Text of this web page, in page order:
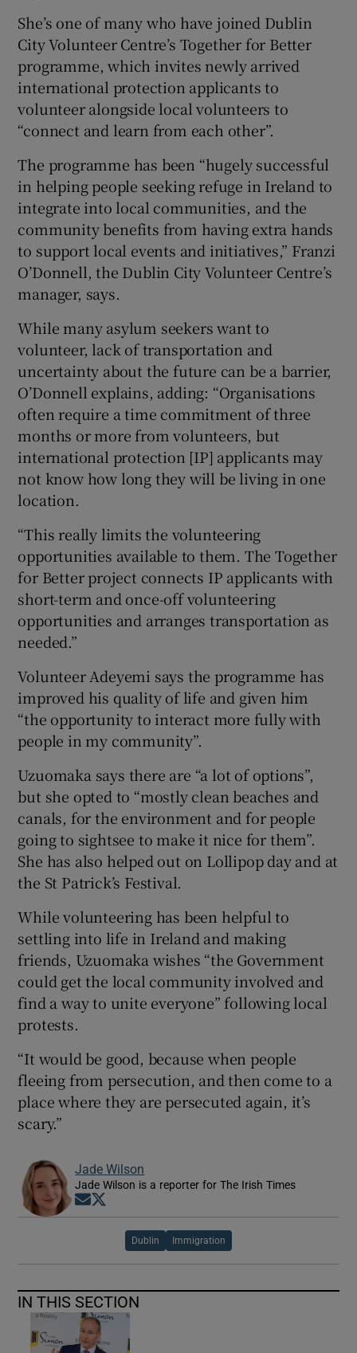
She’s one of many who have joined Dublin
City Volunteer Centre’s Together for Better
programme, which invites newly arrived
international protection applicants to
volunteer alongside local volunteers to
“connect and learn from each other”.
The programme has been “hugely successful
in helping people seeking refuge in Ireland to
integrate into local communities, and the
community benefits from having extra hands
to support local events and initiatives,” Franzi
O’Donnell, the Dublin City Volunteer Centre’s
manager, says.
While many asylum seekers want to
volunteer, lack of transportation and
uncertainty about the future can be a barrier,
O’Donnell explains, adding: “Organisations
often require a time commitment of three
months or more from volunteers, but
international protection [IP] applicants may
not know how long they will be living in one
location.
“This really limits the volunteering
opportunities available to them. The Together
for Better project connects IP applicants with
short-term and once-off volunteering
opportunities and arranges transportation as
needed.”
Volunteer Adeyemi says the programme has
improved his quality of life and given him
“the opportunity to interact more fully with
people in my community”.
Uzuomaka says there are “a lot of options”,
but she opted to “mostly clean beaches and
canals, for the environment and for people
going to sightsee to make it nice for them”.
She has also helped out on Lollipop day and at
the St Patrick’s Festival.
While volunteering has been helpful to
settling into life in Ireland and making
friends, Uzuomaka wishes “the Government
could get the local community involved and
find a way to unite everyone” following local
protests.
“It would be good, because when people
fleeing from persecution, and then come to a
place where they are persecuted again, it’s
scary.”
Jade Wilson
Jade Wilson is a reporter for The Irish Times
Opens in new window
Dublin Immigration
IN THIS SECTION